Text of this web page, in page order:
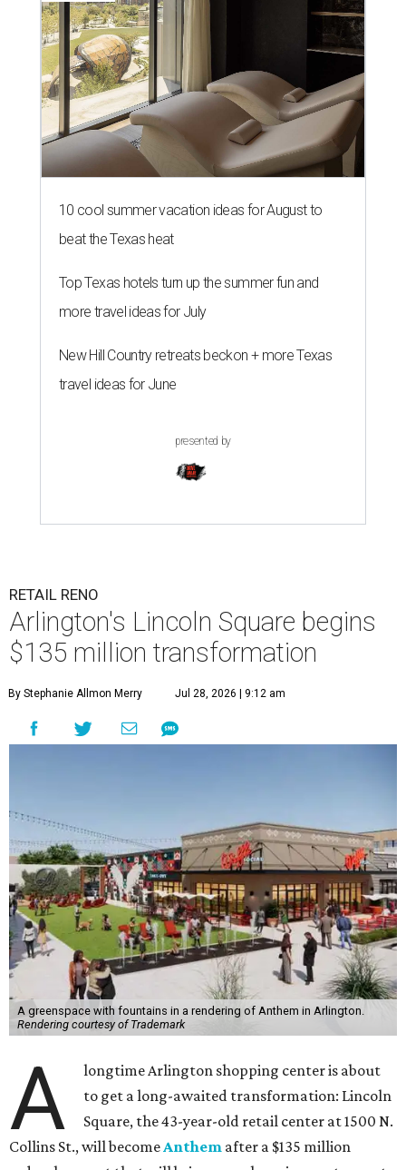
10 cool summer vacation ideas for August to
beat the Texas heat
Top Texas hotels turn up the summer fun and
more travel ideas for July
New Hill Country retreats beckon + more Texas
travel ideas for June
presented by
RETAIL RENO
Arlington's Lincoln Square begins
$135 million transformation
By Stephanie Allmon Merry Jul 28, 2026 | 9:12 am
A greenspace with fountains in a rendering of Anthem in Arlington.
Rendering courtesy of Trademark
A
longtime Arlington shopping center is about
to get a long-awaited transformation: Lincoln
Square, the 43-year-old retail center at 1500 N.
Collins St., will becomeAnthem after a $135 million